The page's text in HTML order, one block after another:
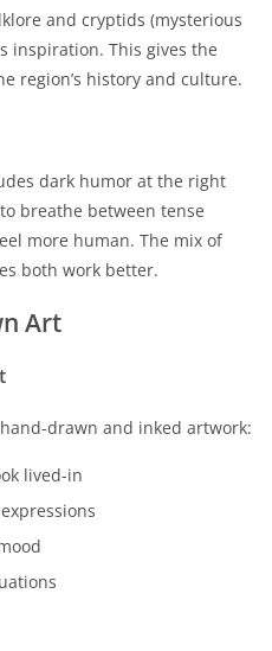
and cryptids (mysterious
inspiration. This gives the
region’s history and culture.
dark humor at the right
breathe between tense
more human. The mix of
both work better.
Art
drawn and inked artwork:
lived-in